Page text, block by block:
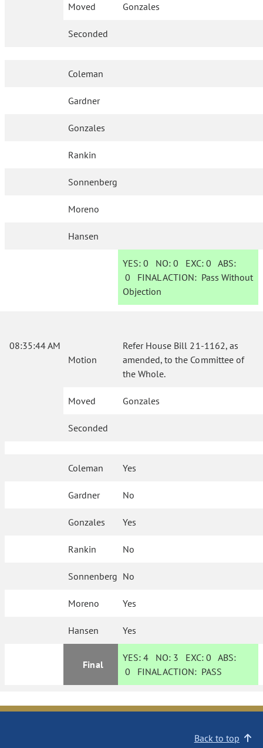
Moved Gonzales
Seconded
Coleman
Gardner
Gonzales
Rankin
Sonnenberg
Moreno
Hansen
YES: 0 NO:0 EXC:0 ABS:
0 FINAL ACTION: Pass Without
Objection
08:35:44 AM
Motion
Refer House Bill 21-1162, as
amended, to the Committee of
the Whole.
Moved Gonzales
Seconded
Coleman Yes
Gardner No
Gonzales Yes
Rankin No
Sonnenberg No
Moreno Yes
Hansen Yes
Final
YES: 4 NO: 3 EXC:0 ABS:
0 FINAL ACTION: PASS
Back to top